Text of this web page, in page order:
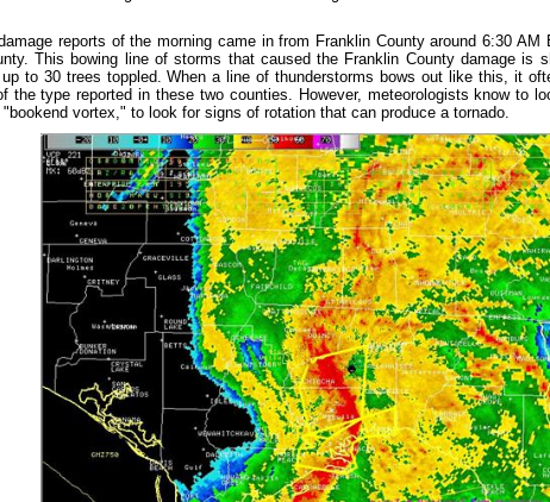
reports of the morning came in from Franklin County around 6:30 AM
This bowing line of storms that caused the Franklin County damage is
up to 30 trees toppled. When a line of thunderstorms bows out like this, it
the type reported in these two counties. However, meteorologists know to
vortex," to look for signs of rotation that can produce a tornado.